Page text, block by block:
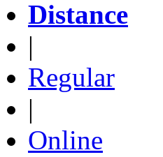
Distance
|
Regular
|
Online